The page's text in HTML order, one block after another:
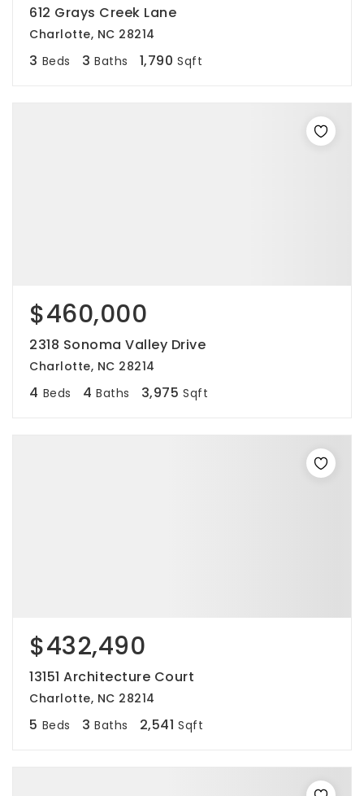
612 Grays Creek Lane
Charlotte, NC 28214
3 Beds 3 Baths 1,790 Sqft
$460,000
2318 Sonoma Valley Drive
Charlotte, NC 28214
4 Beds 4 Baths 3,975 Sqft
$432,490
13151 Architecture Court
Charlotte, NC 28214
5 Beds 3 Baths 2,541 Sqft